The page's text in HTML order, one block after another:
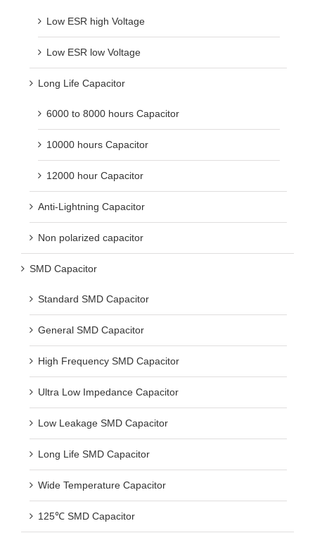
Low ESR high Voltage
Low ESR low Voltage
Long Life Capacitor
6000 to 8000 hours Capacitor
10000 hours Capacitor
12000 hour Capacitor
Anti-Lightning Capacitor
Non polarized capacitor
SMD Capacitor
Standard SMD Capacitor
General SMD Capacitor
High Frequency SMD Capacitor
Ultra Low Impedance Capacitor
Low Leakage SMD Capacitor
Long Life SMD Capacitor
Wide Temperature Capacitor
125℃ SMD Capacitor